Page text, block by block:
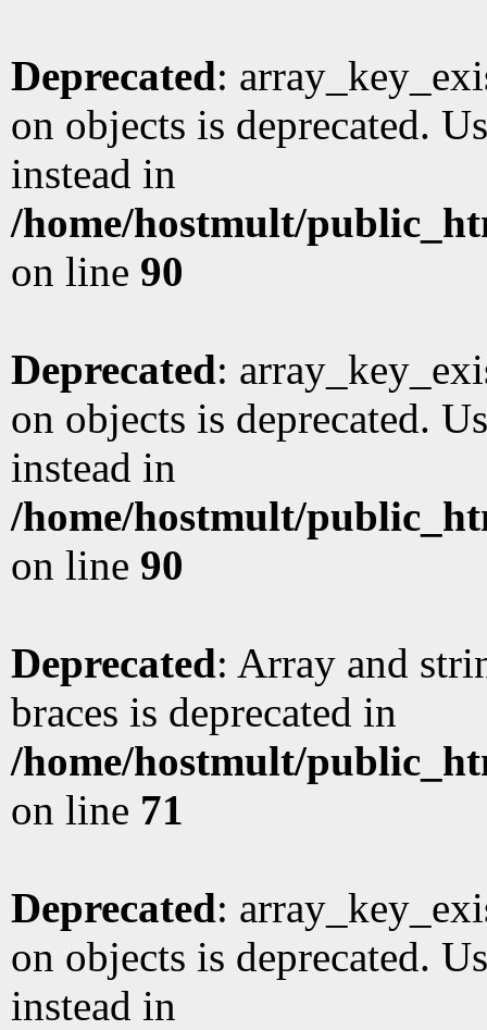
Deprecated:
on objects is deprecated.
instead in
/home/hostmult/
on line 90
Deprecated:
on objects is deprecated.
instead in
/home/hostmult/
on line 90
Deprecated: Array and
braces is deprecated in
/home/hostmult/
on line 71
Deprecated:
on objects is deprecated.
instead in